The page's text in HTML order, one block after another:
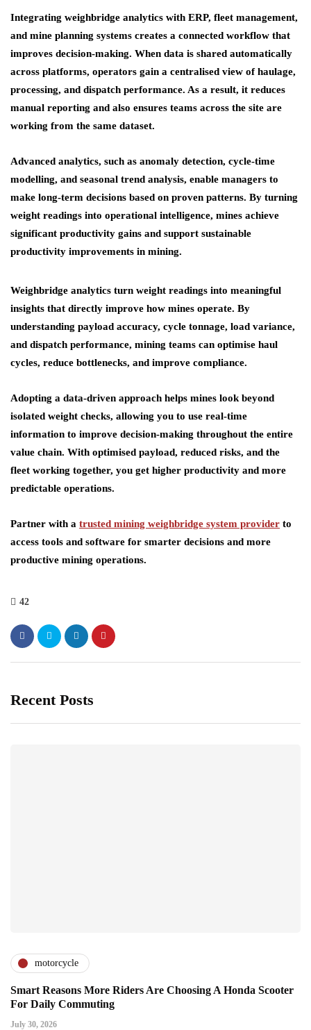
Integrating weighbridge analytics with ERP, fleet management,
and mine planning systems creates a connected workflow that
improves decision-making. When data is shared automatically
across platforms, operators gain a centralised view of haulage,
processing, and dispatch performance. As a result, it reduces
manual reporting and also ensures teams across the site are
working from the same dataset.
Advanced analytics, such as anomaly detection, cycle-time
modelling, and seasonal trend analysis, enable managers to
make long-term decisions based on proven patterns. By turning
weight readings into operational intelligence, mines achieve
significant productivity gains and support sustainable
productivity improvements in mining.
Weighbridge analytics turn weight readings into meaningful
insights that directly improve how mines operate. By
understanding payload accuracy, cycle tonnage, load variance,
and dispatch performance, mining teams can optimise haul
cycles, reduce bottlenecks, and improve compliance.
Adopting a data-driven approach helps mines look beyond
isolated weight checks, allowing you to use real-time
information to improve decision-making throughout the entire
value chain. With optimised payload, reduced risks, and the
fleet working together, you get higher productivity and more
predictable operations.
Partner with a trusted mining weighbridge system provider to
access tools and software for smarter decisions and more
productive mining operations.
42
Recent Posts
motorcycle
Smart Reasons More Riders Are Choosing A Honda Scooter
For Daily Commuting
July 30, 2026